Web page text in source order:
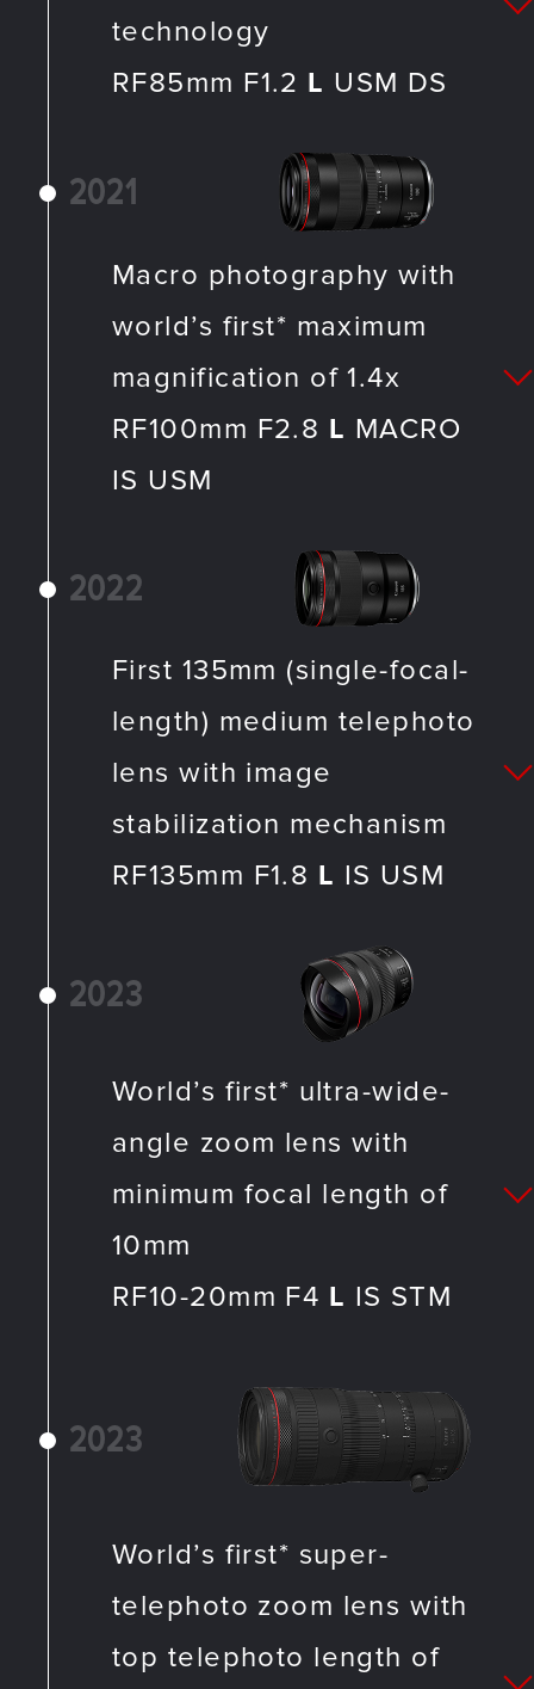
technology
RF85mm F1.2 L USM DS
2021
Macro photography with
world’s first* maximum
magnification of 1.4x
RF100mm F2.8 L MACRO
IS USM
2022
First 135mm (single-focal-
length) medium telephoto
lens with image
stabilization mechanism
RF135mm F1.8 L IS USM
2023
World’s first* ultra-wide-
angle zoom lens with
minimum focal length of
10mm
RF10-20mm F4 L IS STM
2023
World’s first* super-
telephoto zoom lens with
top telephoto length of